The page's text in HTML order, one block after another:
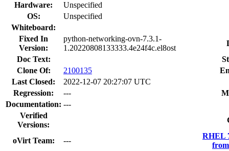
Hardware:
Unspecified
OS:
Unspecified
Whiteboard:
Fixed In
Version:
python-networking-ovn-7.3.1-
1.20220808133333.4e24f4c.el8ost
Doc Text:
Clone Of:
2100135
Last Closed:
2022-12-07 20:27:07 UTC
Regression:
---
Documentation: ---
Verified
Versions:
oVirt Team: ---
RHEL